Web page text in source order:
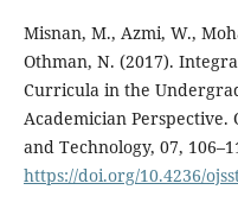
Misnan, M., Azmi, W.,
Othman, N. (2017).
Curricula in the
Academician Perspective.
and Technology, 07,
https://doi.org/10.4236/